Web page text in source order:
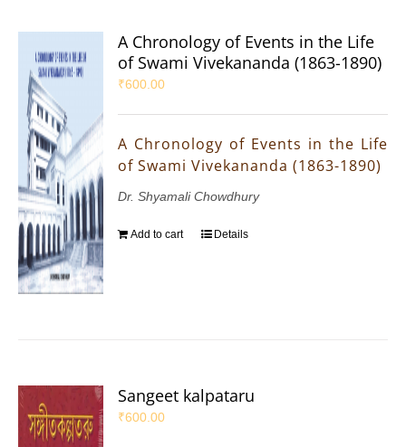
A Chronology of Events in the Life
of Swami Vivekananda (1863-1890)
₹600.00
A Chronology of Events in the Life
of Swami Vivekananda (1863-1890)
Dr. Shyamali Chowdhury
Add to cart Details
Sangeet kalpataru
₹600.00